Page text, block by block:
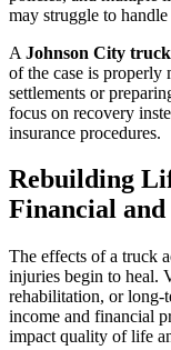
may struggle to
A Johnson City
of the case is properly
settlements or
focus on recovery
insurance procedures.
Rebuilding
Financial
The effects of a truck
injuries begin to heal.
rehabilitation, or long-
income and financial
impact quality of life